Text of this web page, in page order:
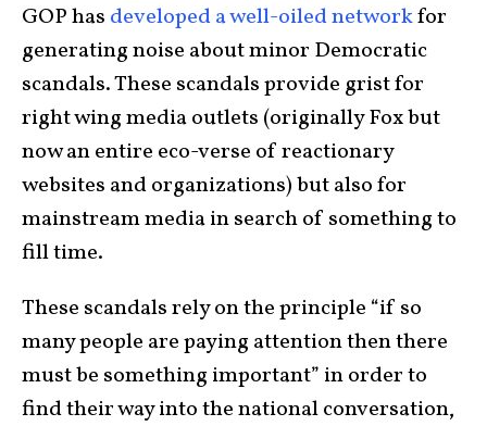
GOP has developed a well-oiled networkfor
generating noise about minor Democratic
scandals. These scandals provide grist for
right wing media outlets (originally Fox but
now an entire eco-verse of reactionary
websites and organizations) but also for
mainstream media in search of something to
fill time.
These scandals rely on the principle “if so
many people are paying attention then there
must be something important” in order to
find their way into the national conversation,